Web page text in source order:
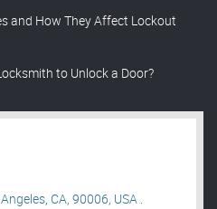
and How They Affect Lockout
to Unlock a Door?
CA, 90006, USA .